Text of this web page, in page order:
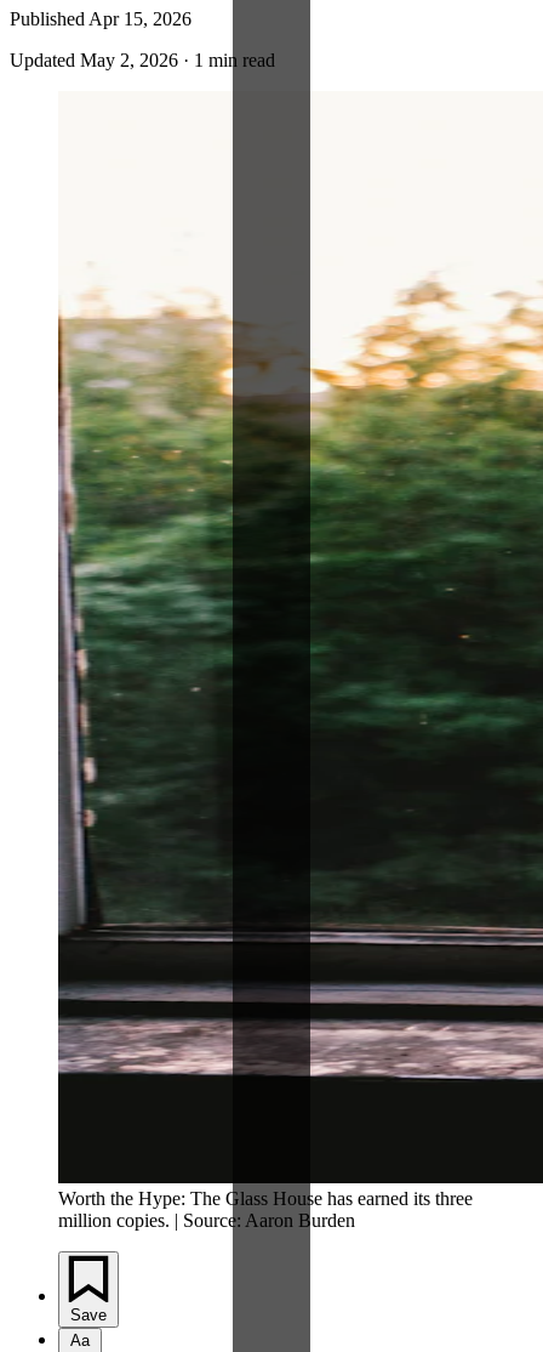
Published Apr 15, 2026
Updated May 2, 2026 · 1 min read
Worth the Hype: The Glass House has earned its three
million copies. | Source: Aaron Burden
Save
Aa